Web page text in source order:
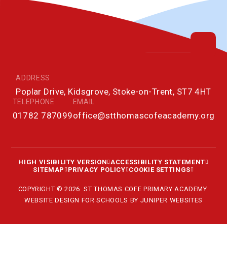
ADDRESS
Poplar Drive, Kidsgrove, Stoke-on-Trent, ST7 4HT
TELEPHONE
01782 787099
EMAIL
office@stthomascofeacademy.org
HIGH VISIBILITY VERSION ACCESSIBILITY STATEMENT
SITEMAP
PRIVACY POLICY COOKIE SETTINGS
COPYRIGHT © 2026 ST THOMAS COFE PRIMARY ACADEMY
WEBSITE DESIGN FOR SCHOOLS BY JUNIPER WEBSITES